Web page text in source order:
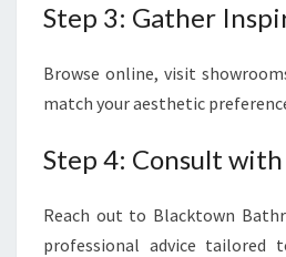
Step 3: Gather
Browse online, visit
match your aesthetic
Step 4: Consult
Reach out to Blacktown
professional advice tailored